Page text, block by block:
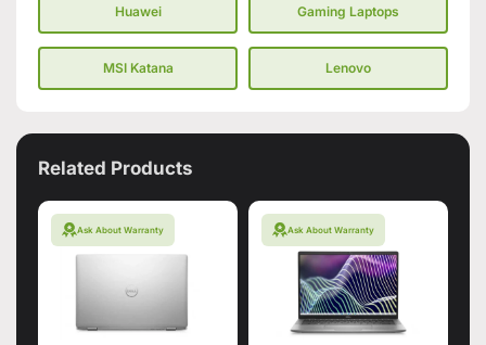
Huawei Gaming Laptops
MSI Katana Lenovo
Related Products
Ask About Warranty Ask About Warranty